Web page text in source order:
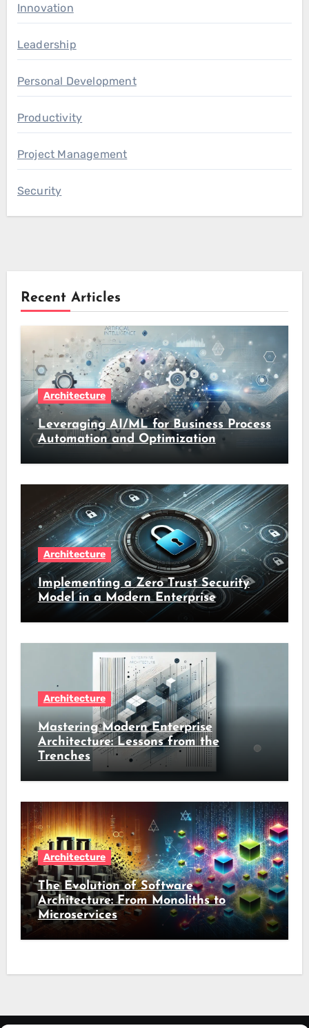
Innovation
Leadership
Personal Development
Productivity
Project Management
Security
Recent Articles
Architecture
Leveraging AI/ML for Business Process
Automation and Optimization
Architecture
Implementing a Zero Trust Security
Model in a Modern Enterprise
Architecture
Mastering Modern Enterprise
Architecture: Lessons from the
Trenches
Architecture
The Evolution of Software
Architecture: From Monoliths to
Microservices